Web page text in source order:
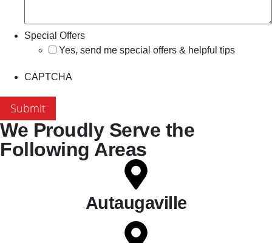
Special Offers
Yes, send me special offers & helpful tips
CAPTCHA
We Proudly Serve the
Following Areas
Autaugaville